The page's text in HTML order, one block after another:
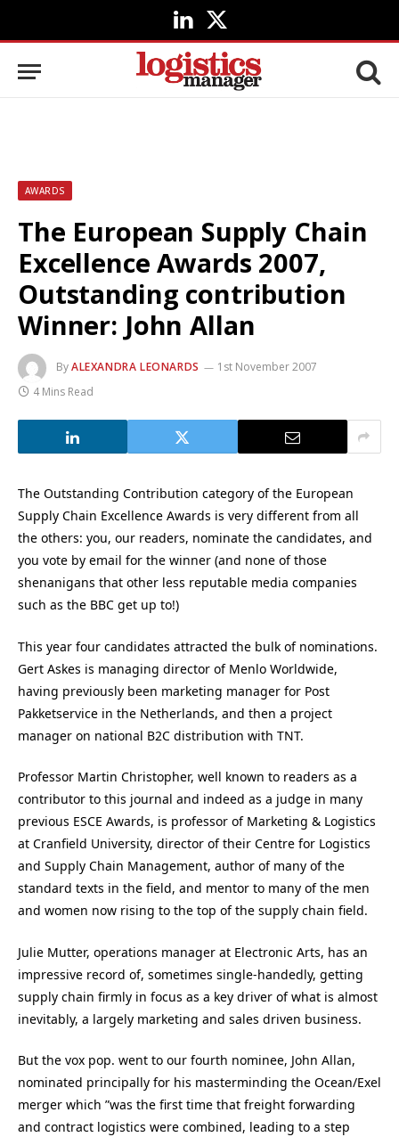
LinkedIn
X
(Twitter)
AWARDS
The European Supply Chain
Excellence Awards 2007,
Outstanding contribution
Winner: John Allan
ByALEXANDRA LEONARDS
1st November 2007
4 Mins Read
The Outstanding Contribution category of the European
Supply Chain Excellence Awards is very different from all
the others: you, our readers, nominate the candidates, and
you vote by email for the winner (and none of those
shenanigans that other less reputable media companies
such as the BBC get up to!)
This year four candidates attracted the bulk of nominations.
Gert Askes is managing director of Menlo Worldwide,
having previously been marketing manager for Post
Pakketservice in the Netherlands, and then a project
manager on national B2C distribution with TNT.
Professor Martin Christopher, well known to readers as a
contributor to this journal and indeed as a judge in many
previous ESCE Awards, is professor of Marketing & Logistics
at Cranfield University, director of their Centre for Logistics
and Supply Chain Management, author of many of the
standard texts in the field, and mentor to many of the men
and women now rising to the top of the supply chain field.
Julie Mutter, operations manager at Electronic Arts, has an
impressive record of, sometimes single-handedly, getting
supply chain firmly in focus as a key driver of what is almost
inevitably, a largely marketing and sales driven business.
But the vox pop. went to our fourth nominee, John Allan,
nominated principally for his masterminding the Ocean/Exel
merger which ”was the first time that freight forwarding
and contract logistics were combined, leading to a step